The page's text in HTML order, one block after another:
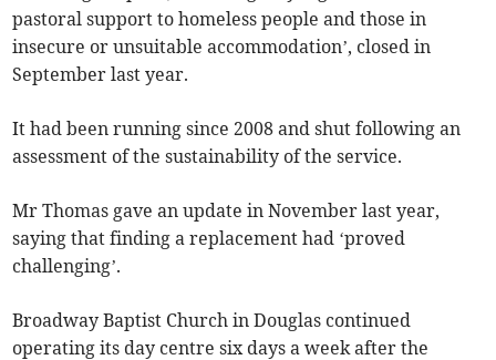
pastoral support to homeless people and those in
insecure or unsuitable accommodation’, closed in
September last year.
It had been running since 2008 and shut following an
assessment of the sustainability of the service.
Mr Thomas gave an update in November last year,
saying that finding a replacement had ‘proved
challenging’.
Broadway Baptist Church in Douglas continued
operating its day centre six days a week after the